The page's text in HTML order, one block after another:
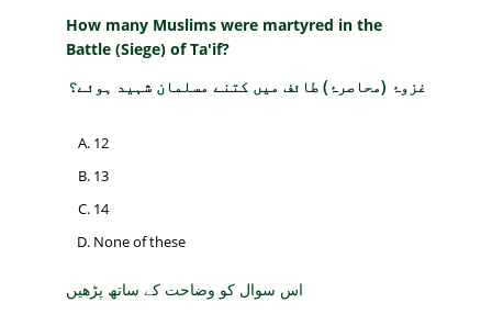
How many Muslims were martyred in the
Battle (Siege) of Ta'if?
غزوۂ (محاصرۂ) طائف میں کتنے مسلمان شہید ہوئے؟
12
13
14
None of these
اس سوال کو وضاحت کے ساتھ پڑھیں